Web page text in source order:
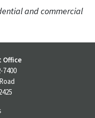
and commercial
7400